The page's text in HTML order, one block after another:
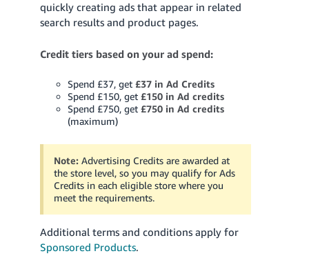
quickly creating ads that appear in related
search results and product pages.
Credit tiers based on your ad spend:
Spend £37, get £37 in Ad Credits
Spend £150, get £150 in Ad credits
Spend £750, get £750 in Ad credits
(maximum)
Note: Advertising Credits are awarded at
the store level, so you may qualify for Ads
Credits in each eligible store where you
meet the requirements.
Additional terms and conditions apply for
Sponsored Products.